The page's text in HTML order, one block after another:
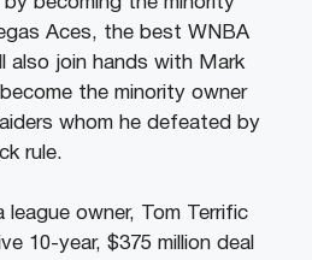
Aces, the best WNBA
also join hands with Mark
the minority owner
whom he defeated by
rule.
league owner, Tom Terrific
10-year, $375 million deal